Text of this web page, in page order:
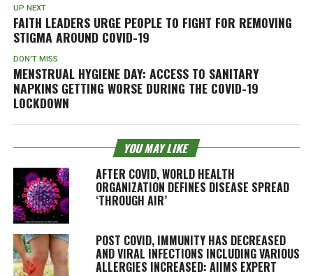
UP NEXT
FAITH LEADERS URGE PEOPLE TO FIGHT FOR REMOVING
STIGMA AROUND COVID-19
DON'T MISS
MENSTRUAL HYGIENE DAY: ACCESS TO SANITARY
NAPKINS GETTING WORSE DURING THE COVID-19
LOCKDOWN
YOU MAY LIKE
AFTER COVID, WORLD HEALTH
ORGANIZATION DEFINES DISEASE SPREAD
‘THROUGH AIR’
POST COVID, IMMUNITY HAS DECREASED
AND VIRAL INFECTIONS INCLUDING VARIOUS
ALLERGIES INCREASED: AIIMS EXPERT